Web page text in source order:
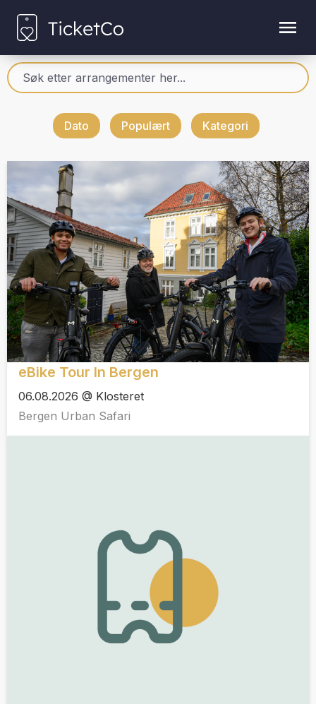
Dato Populært Kategori
eBike Tour In Bergen
06.08.2026 @ Klosteret
Bergen Urban Safari